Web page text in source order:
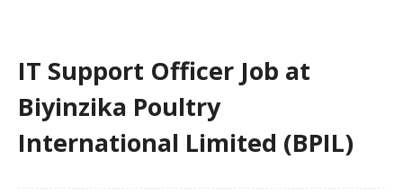
IT Support Officer Job at
Biyinzika Poultry
International Limited (BPIL)